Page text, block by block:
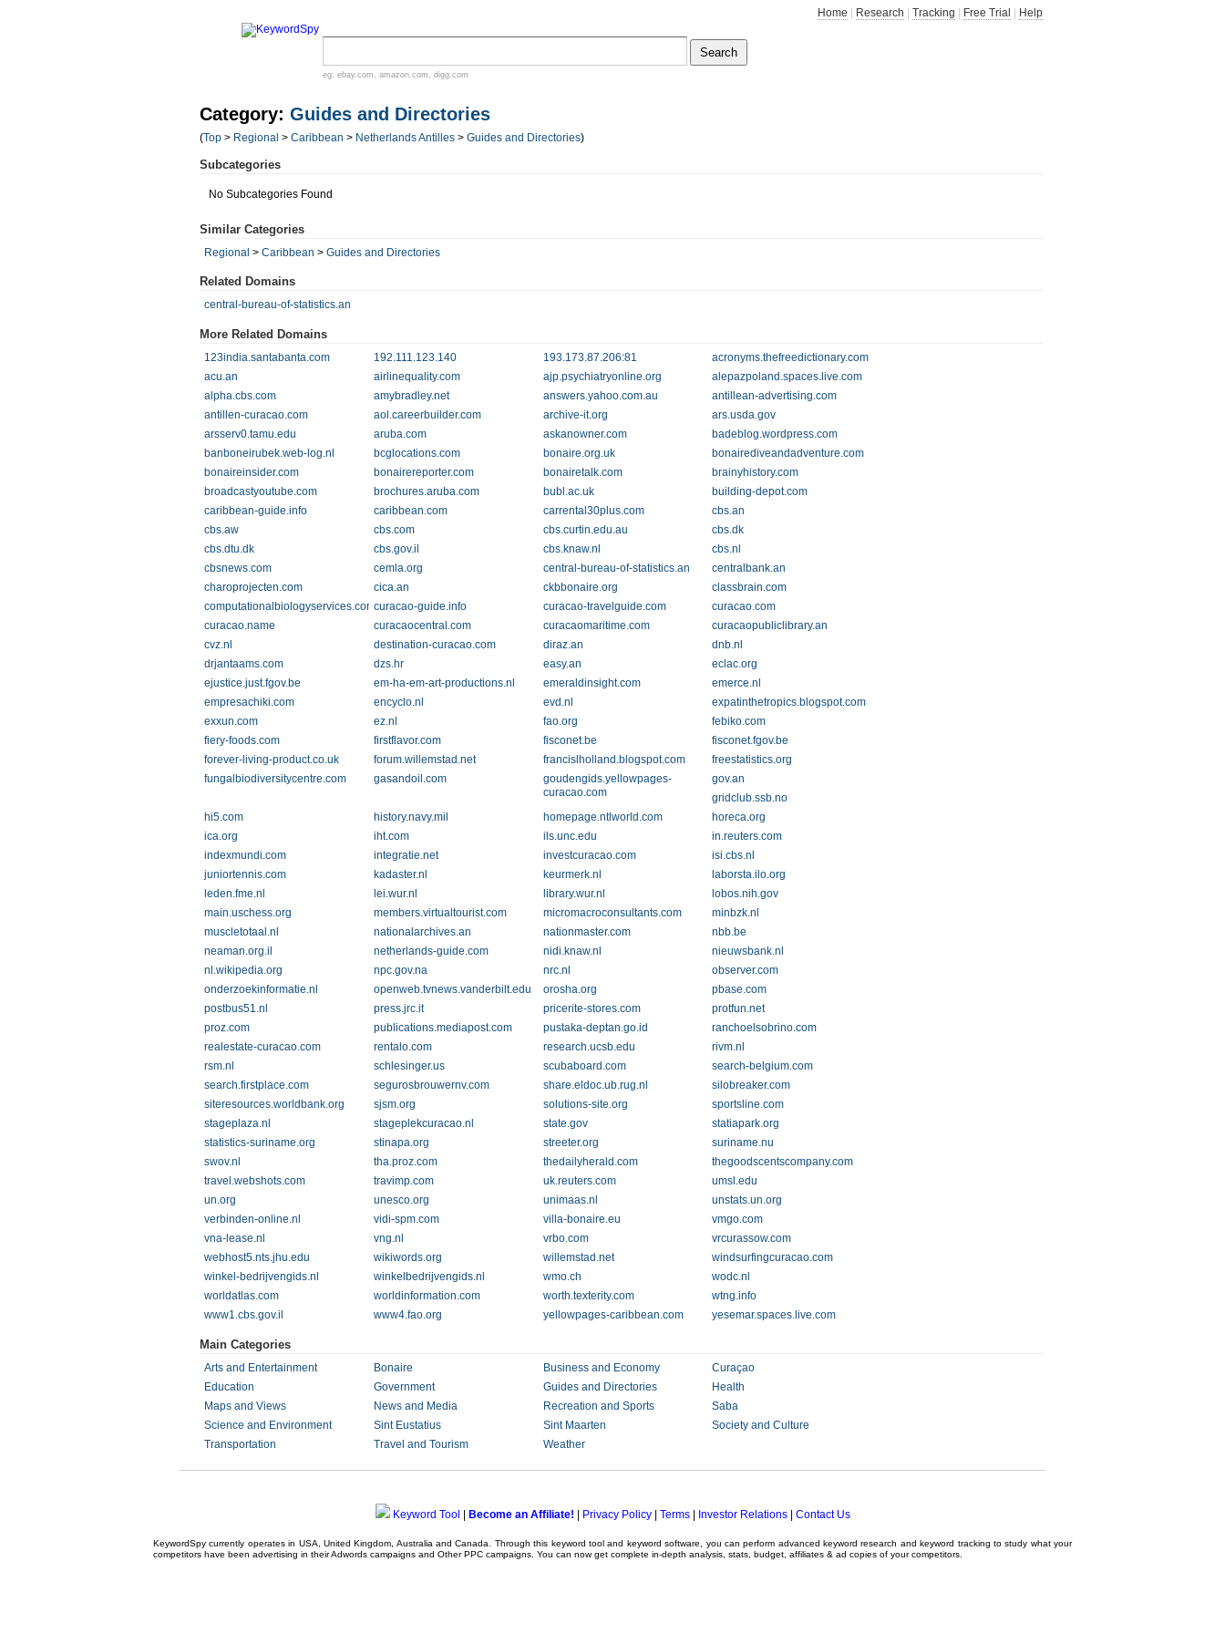
Home Research Tracking Free Trial Help
eg: ebay.com , amazon.com , digg.com
Category: Guides and Directories
(Top > Regional > Caribbean > Netherlands Antilles > Guides and Directories)
Subcategories
No Subcategories Found
Similar Categories
Regional > Caribbean > Guides and Directories
Related Domains
central-bureau-of-statistics.an
More Related Domains
123india.santabanta.com 192.111.123.140 193.173.87.206:81
acronyms.thefreedictionary.com
acu.an
airlinequality.com ajp.psychiatryonline.org
alepazpoland.spaces.live.com
alpha.cbs.com
amybradley.net answers.yahoo.com.au
antillean-advertising.com
antillen-curacao.com
aol.careerbuilder.com archive-it.org
ars.usda.gov
arsserv0.tamu.edu
aruba.com askanowner.com
badeblog.wordpress.com
banboneirubek.web-log.nl
bcglocations.com bonaire.org.uk
bonairediveandadventure.com
bonaireinsider.com
bonairereporter.com bonairetalk.com
brainyhistory.com
broadcastyoutube.com
brochures.aruba.com bubl.ac.uk
building-depot.com
caribbean-guide.info
caribbean.com carrental30plus.com
cbs.an
cbs.aw
cbs.com cbs.curtin.edu.au
cbs.dk
cbs.dtu.dk
cbs.gov.il cbs.knaw.nl
cbs.nl
cbsnews.com
cemla.org central-bureau-of-statistics.an
centralbank.an
charoprojecten.com
cica.an ckbbonaire.org
classbrain.com
computationalbiologyservices.comcuracao-guide.info curacao-travelguide.com
curacao.com
curacao.name
curacaocentral.com curacaomaritime.com
curacaopubliclibrary.an
cvz.nl
destination-curacao.com diraz.an
dnb.nl
drjantaams.com
dzs.hr easy.an
eclac.org
ejustice.just.fgov.be
em-ha-em-art-productions.nl emeraldinsight.com
emerce.nl
empresachiki.com
encyclo.nl evd.nl
expatinthetropics.blogspot.com
exxun.com
ez.nl fao.org
febiko.com
fiery-foods.com
firstflavor.com fisconet.be
fisconet.fgov.be
forever-living-product.co.uk
forum.willemstad.net francislholland.blogspot.com
freestatistics.org
fungalbiodiversitycentre.com
gasandoil.com
goudengids.yellowpages-
curacao.com
gov.an
gridclub.ssb.no
hi5.com
history.navy.mil homepage.ntlworld.com
horeca.org
ica.org
iht.com ils.unc.edu
in.reuters.com
indexmundi.com
integratie.net investcuracao.com
isi.cbs.nl
juniortennis.com
kadaster.nl keurmerk.nl
laborsta.ilo.org
leden.fme.nl
lei.wur.nl library.wur.nl
lobos.nih.gov
main.uschess.org
members.virtualtourist.com micromacroconsultants.com
minbzk.nl
muscletotaal.nl
nationalarchives.an nationmaster.com
nbb.be
neaman.org.il
netherlands-guide.com nidi.knaw.nl
nieuwsbank.nl
nl.wikipedia.org
npc.gov.na nrc.nl
observer.com
onderzoekinformatie.nl
openweb.tvnews.vanderbilt.edu orosha.org
pbase.com
postbus51.nl
press.jrc.it pricerite-stores.com
protfun.net
proz.com
publications.mediapost.com pustaka-deptan.go.id
ranchoelsobrino.com
realestate-curacao.com
rentalo.com research.ucsb.edu
rivm.nl
rsm.nl
schlesinger.us scubaboard.com
search-belgium.com
search.firstplace.com
segurosbrouwernv.com share.eldoc.ub.rug.nl
silobreaker.com
siteresources.worldbank.org
sjsm.org solutions-site.org
sportsline.com
stageplaza.nl
stageplekcuracao.nl state.gov
statiapark.org
statistics-suriname.org
stinapa.org streeter.org
suriname.nu
swov.nl
tha.proz.com thedailyherald.com
thegoodscentscompany.com
travel.webshots.com
travimp.com uk.reuters.com
umsl.edu
un.org
unesco.org unimaas.nl
unstats.un.org
verbinden-online.nl
vidi-spm.com villa-bonaire.eu
vmgo.com
vna-lease.nl
vng.nl vrbo.com
vrcurassow.com
webhost5.nts.jhu.edu
wikiwords.org willemstad.net
windsurfingcuracao.com
winkel-bedrijvengids.nl
winkelbedrijvengids.nl wmo.ch
wodc.nl
worldatlas.com
worldinformation.com worth.texterity.com
wtng.info
www1.cbs.gov.il
www4.fao.org yellowpages-caribbean.com yesemar.spaces.live.com
Main Categories
Arts and Entertainment Bonaire Business and Economy
Curaçao
Education
Government Guides and Directories
Health
Maps and Views
News and Media Recreation and Sports
Saba
Science and Environment
Sint Eustatius Sint Maarten
Society and Culture
Transportation
Travel and Tourism Weather
Keyword Tool Become an Affiliate! Privacy Policy| Terms| Investor Relations| Contact Us
KeywordSpy currently operates in USA, United Kingdom , Australia and Canada. Through this keyword tooland keyword software , you can perform advancedkeyword research andkeyword tracking to study what your
competitors have been advertising in theirAdwords campaigns and OtherPPC campaigns . You can now get complete in-depth analysis, stats, budget, affiliates & ad copies of your competitors.